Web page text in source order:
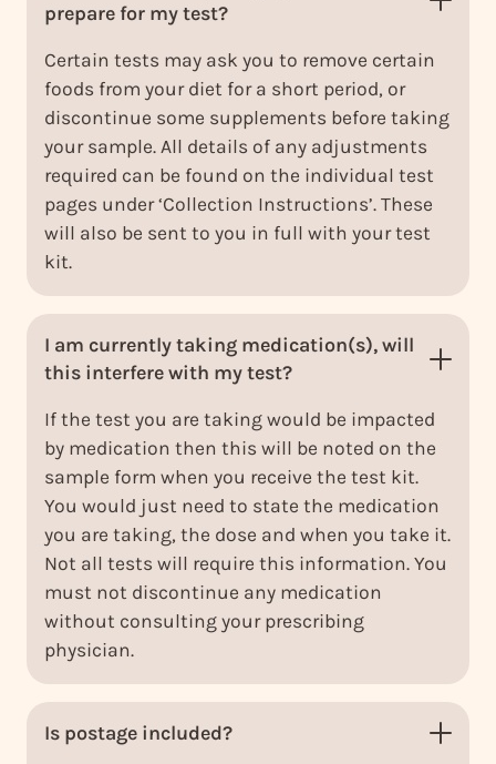
prepare for my test?
Certain tests may ask you to remove certain
foods from your diet for a short period, or
discontinue some supplements before taking
your sample. All details of any adjustments
required can be found on the individual test
pages under ‘Collection Instructions’. These
will also be sent to you in full with your test
kit.
I am currently taking medication(s), will
this interfere with my test?
If the test you are taking would be impacted
by medication then this will be noted on the
sample form when you receive the test kit.
You would just need to state the medication
you are taking, the dose and when you take it.
Not all tests will require this information. You
must not discontinue any medication
without consulting your prescribing
physician.
Is postage included?